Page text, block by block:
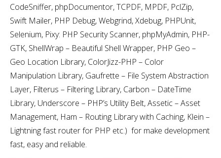
CodeSniffer, phpDocumentor, TCPDF, MPDF, PclZip,
Swift Mailer, PHP Debug, Webgrind, Xdebug, PHPUnit,
Selenium, Pixy: PHP Security Scanner, phpMyAdmin, PHP-
GTK, ShellWrap – Beautiful Shell Wrapper, PHP Geo –
Geo Location Library, ColorJizz-PHP – Color
Manipulation Library, Gaufrette – File System Abstraction
Layer, Filterus – Filtering Library, Carbon – DateTime
Library, Underscore – PHP’s Utility Belt, Assetic – Asset
Management, Ham – Routing Library with Caching, Klein –
Lightning fast router for PHP etc.) for make development
fast, easy and reliable.